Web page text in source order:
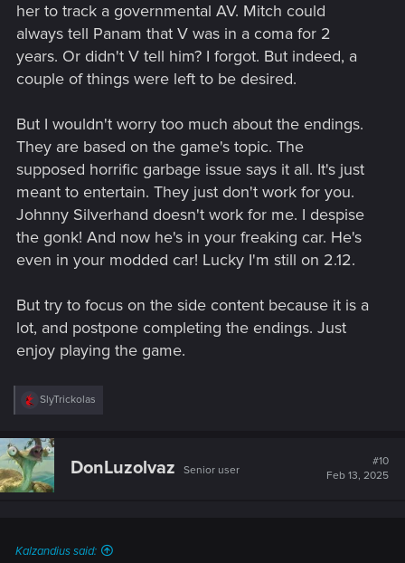
her to track a governmental AV. Mitch could
always tell Panam that V was in a coma for 2
years. Or didn't V tell him? I forgot. But indeed, a
couple of things were left to be desired.
But I wouldn't worry too much about the endings.
They are based on the game's topic. The
supposed horrific garbage issue says it all. It's just
meant to entertain. They just don't work for you.
Johnny Silverhand doesn't work for me. I despise
the gonk! And now he's in your freaking car. He's
even in your modded car! Lucky I'm still on 2.12.
But try to focus on the side content because it is a
lot, and postpone completing the endings. Just
enjoy playing the game.
R
c
t
i
o
SlyTrickolas
DonLuzolvaz Senior user
#10
Feb 13, 2025
Kalzandius said: